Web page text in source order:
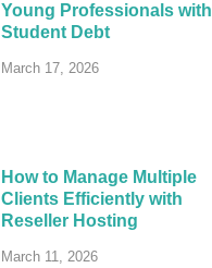
Young Professionals with
Student Debt
March 17, 2026
How to Manage Multiple
Clients Efficiently with
Reseller Hosting
March 11, 2026